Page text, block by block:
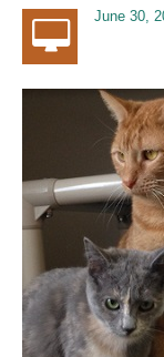
June 30,